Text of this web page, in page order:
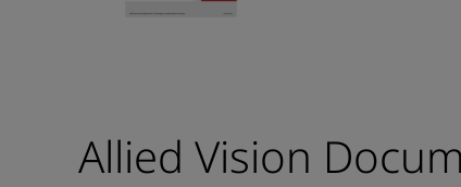
Allied Vision